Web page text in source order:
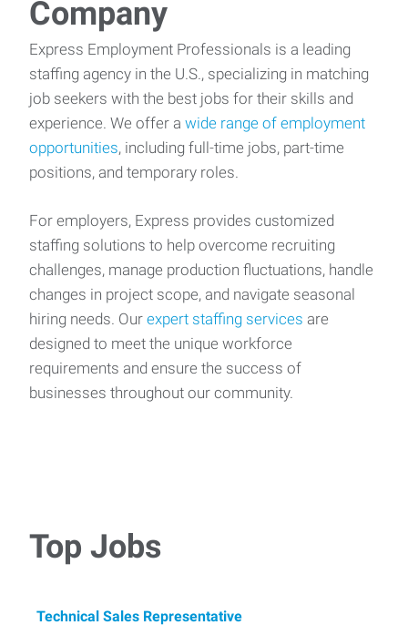
Company
Express Employment Professionals is a leading
staffing agency in the U.S., specializing in matching
job seekers with the best jobs for their skills and
experience. We offer a wide range of employment
opportunities, including full-time jobs, part-time
positions, and temporary roles.
For employers, Express provides customized
staffing solutions to help overcome recruiting
challenges, manage production fluctuations, handle
changes in project scope, and navigate seasonal
hiring needs. Our expert staffing services are
designed to meet the unique workforce
requirements and ensure the success of
businesses throughout our community.
Top Jobs
Technical Sales Representative